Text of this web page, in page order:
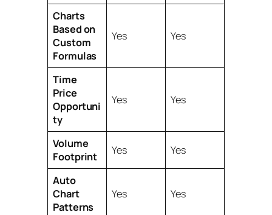
Charts
Based on
Custom
Formulas
Yes Yes
Time
Price
Opportuni
ty
Yes Yes
Volume
Footprint
Yes Yes
Auto
Chart
Patterns
Yes Yes